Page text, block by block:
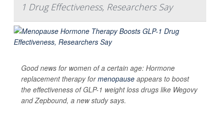
1 Drug Effectiveness, Researchers Say
Good news for women of a certain age: Hormone
replacement therapy formenopause appears to boost
the effectiveness of GLP-1 weight loss drugs like Wegovy
and Zepbound, a new study says.